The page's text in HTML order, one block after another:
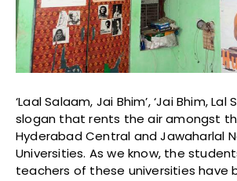
‘Laal Salaam, Jai Bhim’, ‘Jai Bhim, Lal
slogan that rents the air amongst
Hyderabad Central and Jawaharlal
Universities. As we know, the
teachers of these universities have